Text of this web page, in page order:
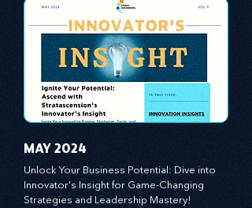
battle-tested growth strategies,
empowering you to lead the pack in
today's competitive landscape. Celebrate
the indispensable role of visionaries,
game-changers, and the workforce in
driving change and igniting innovation.
MAY 2024
Unlock Your Business Potential: Dive into